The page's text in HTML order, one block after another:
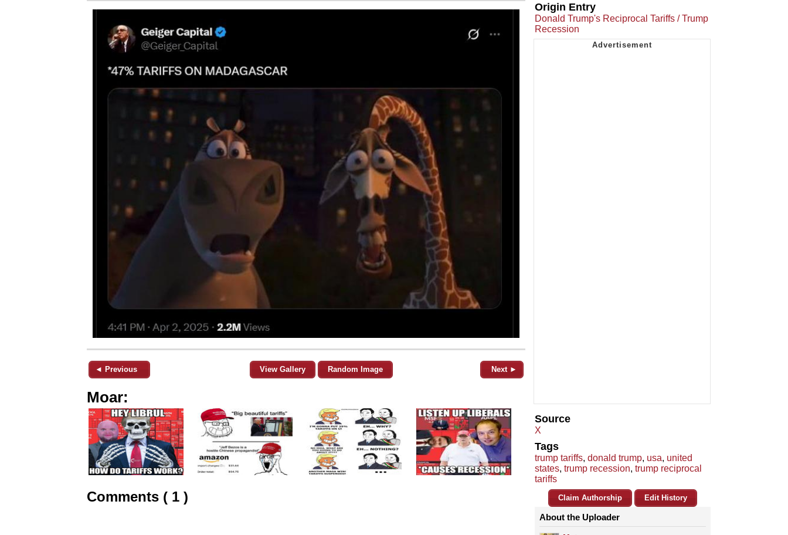
◄ Previous View Gallery Random Image Next ►
Moar:
Comments ( 1 )
Origin Entry
Donald Trump's Reciprocal Tariffs / Trump
Recession
Source
X
Tags
trump tariffs, donald trump, usa, united
states, trump recession, trump reciprocal
tariffs
Claim Authorship Edit History
About the Uploader